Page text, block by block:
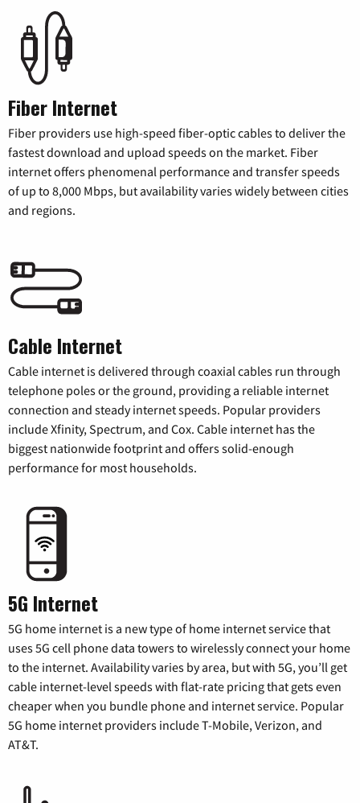
Fiber Internet
Fiber providers use high-speed fiber-optic cables to deliver the
fastest download and upload speeds on the market. Fiber
internet offers phenomenal performance and transfer speeds
of up to 8,000 Mbps, but availability varies widely between cities
and regions.
Cable Internet
Cable internet is delivered through coaxial cables run through
telephone poles or the ground, providing a reliable internet
connection and steady internet speeds. Popular providers
include Xfinity, Spectrum, and Cox. Cable internet has the
biggest nationwide footprint and offers solid-enough
performance for most households.
5G Internet
5G home internet is a new type of home internet service that
uses 5G cell phone data towers to wirelessly connect your home
to the internet. Availability varies by area, but with 5G, you’ll get
cable internet-level speeds with flat-rate pricing that gets even
cheaper when you bundle phone and internet service. Popular
5G home internet providers include T-Mobile, Verizon, and
AT&T.